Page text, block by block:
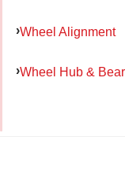
Wheel Alignment
Wheel Hub &